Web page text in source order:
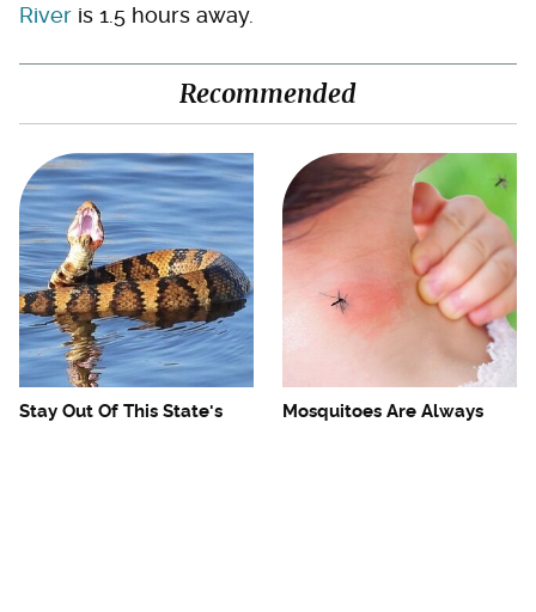
River is 1.5 hours away.
Recommended
Stay Out Of This State's
Mosquitoes Are Always